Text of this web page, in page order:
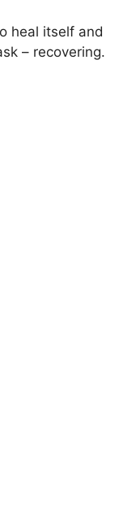
heal itself and
– recovering.